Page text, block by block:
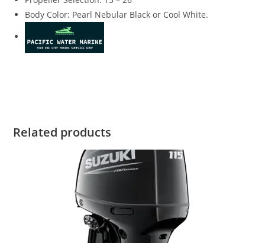
Body Color: Pearl Nebular Black or Cool White.
Related products